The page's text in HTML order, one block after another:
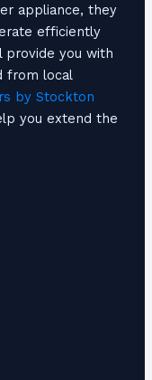
appliance, they
efficiently
provide you with
from local
by Stockton
you extend the